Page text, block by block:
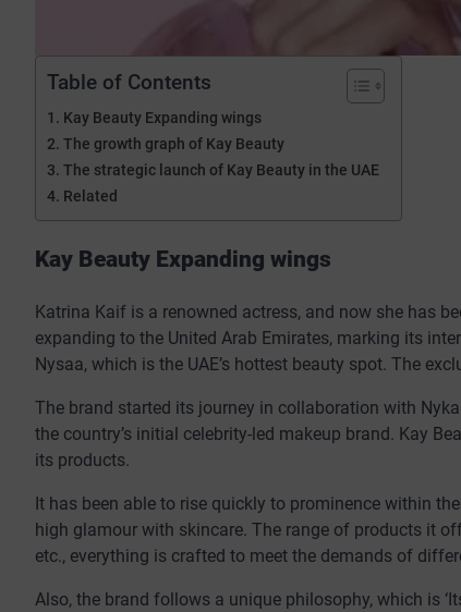
Table of Contents
Kay Beauty Expanding wings
The growth graph of Kay Beauty
The strategic launch of Kay Beauty in the UAE
Related
Kay Beauty Expanding wings
Katrina Kaif is a renowned actress, and now she has
expanding to the United Arab Emirates, marking its
Nysaa, which is the UAE’s hottest beauty spot. The
The brand started its journey in collaboration with
the country’s initial celebrity-led makeup brand. Kay
its products.
It has been able to rise quickly to prominence within
high glamour with skincare. The range of products it
etc., everything is crafted to meet the demands of
Also, the brand follows a unique philosophy, which is